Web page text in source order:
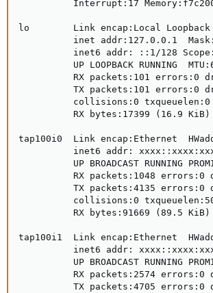
Interrupt:17
lo        Link encap:Local
inet addr:127.0.0.1
inet6 addr: ::1/128
UP LOOPBACK RUNNING
RX packets:101 errors:0
TX packets:101 errors:0
          collisions:0 txqueuelen:0
RX bytes:17399 (16.9
tap100i0  Link encap:Ethernet
inet6 addr:
UP BROADCAST RUNNING
RX packets:1048 errors:0
TX packets:4135 errors:0
collisions:0
RX bytes:91669 (89.5
tap100i1  Link encap:Ethernet
inet6 addr:
UP BROADCAST RUNNING
RX packets:2574 errors:0
TX packets:4705 errors:0